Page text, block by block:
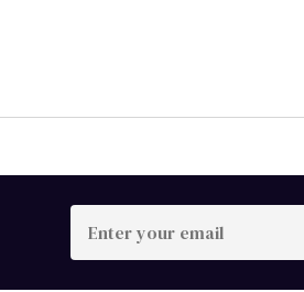
Enter
your
email